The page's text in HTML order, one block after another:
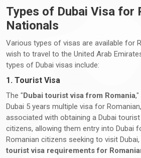
Types of Dubai Visa for
Nationals
Various types of visas are available for
wish to travel to the United Arab
types of Dubai visas include:
1. Tourist Visa
The "Dubai tourist visa from Romania
Dubai 5 years multiple visa for
associated with obtaining a Dubai
citizens, allowing them entry into Dubai
Romanian citizens seeking to visit
tourist visa requirements for